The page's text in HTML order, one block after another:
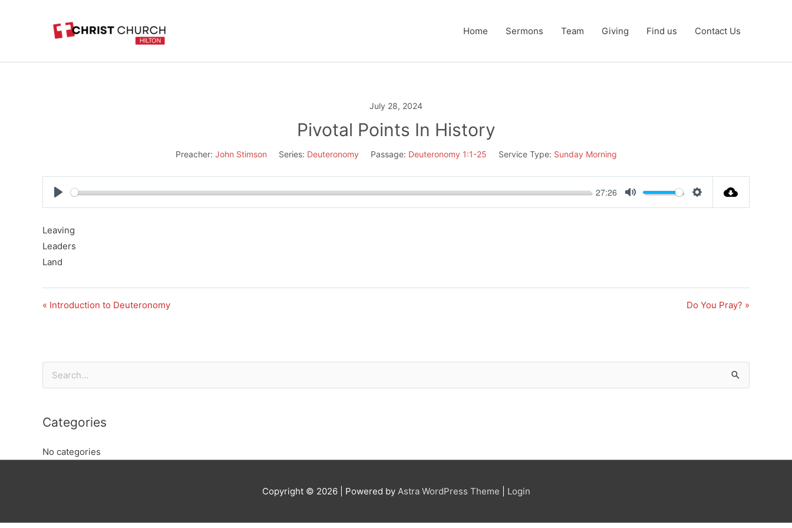
Home Sermons Team Giving Find us Contact Us
July 28, 2024
Pivotal Points In History
Preacher: John Stimson Series: Deuteronomy Passage: Deuteronomy 1:1-25 Service Type: Sunday Morning
Play
27:26
Mute Settings
Leaving
Leaders
Land
« Introduction to Deuteronomy Do You Pray? »
Search
Categories
No categories
Copyright © 2026 | Powered by Astra WordPress Theme Login